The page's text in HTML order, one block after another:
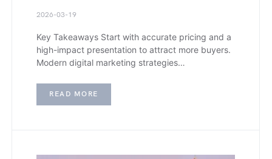
2026-03-19
Key Takeaways Start with accurate pricing and a
high-impact presentation to attract more buyers.
Modern digital marketing strategies…
READ MORE